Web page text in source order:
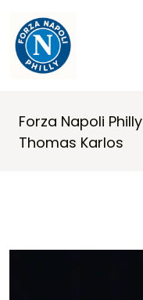
Forza Napoli Philly
Thomas Karlos